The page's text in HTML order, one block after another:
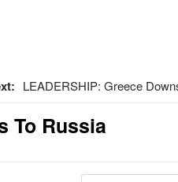
LEADERSHIP: Greece
To Russia